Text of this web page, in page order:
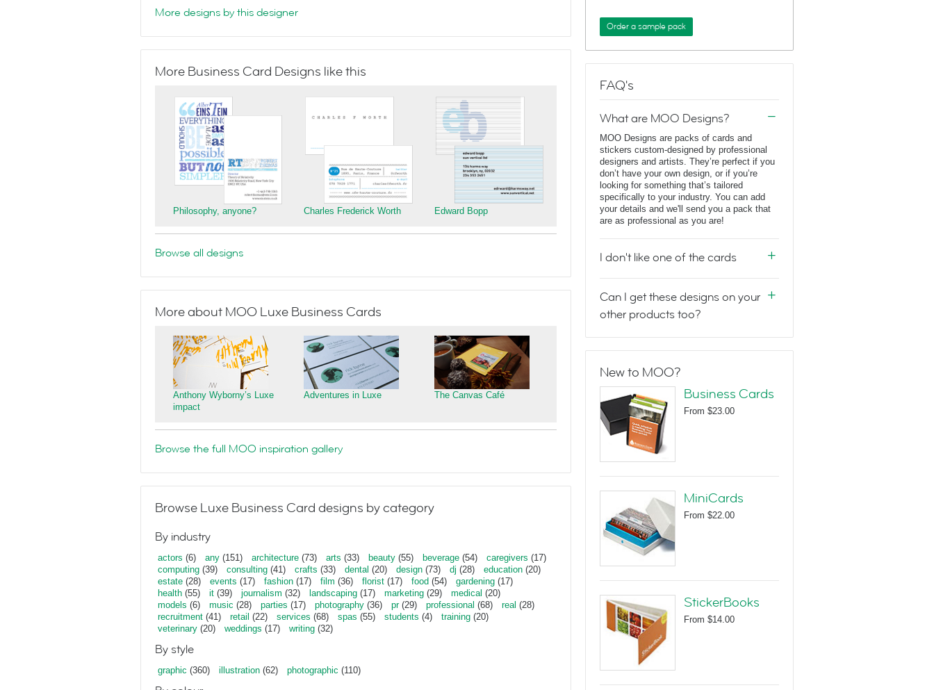
More designs by this designer
More Business Card Designs like this
Philosophy, anyone? Charles Frederick Worth Edward Bopp
Browse all designs
More about MOO Luxe Business Cards
Anthony Wyborny’s Luxe
impact
Adventures in Luxe The Canvas Café
Browse the full MOO inspiration gallery
Browse Luxe Business Card designs by category
By industry
actors (6) any (151) architecture (73) arts (33) beauty (55) beverage (54) caregivers (17)
computing (39) consulting (41) crafts (33) dental (20) design (73) dj (28) education (20)
estate (28) events (17) fashion (17) film (36) florist (17) food (54) gardening (17)
health (55) it (39) journalism (32) landscaping (17) marketing (29) medical (20)
models (6) music (28) parties (17) photography (36) pr(29) professional (68) real (28)
recruitment (41) retail (22) services (68) spas (55) students (4) training (20)
veterinary (20) weddings (17) writing (32)
By style
graphic (360) illustration (62) photographic (110)
Order a sample pack
FAQ's
What are MOO Designs?
MOO Designs are packs of cards and
stickers custom-designed by professional
designers and artists. They’re perfect if you
don’t have your own design, or if you’re
looking for something that’s tailored
specifically to your industry. You can add
your details and we'll send you a pack that
are as professional as you are!
I don't like one of the cards
Can I get these designs on your
other products too?
New to MOO?
Business Cards
From $23.00
MiniCards
From $22.00
StickerBooks
From $14.00